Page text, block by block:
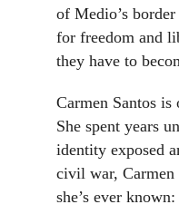
of Medio’s
for freedom and
they have to
Carmen Santos is
She spent years
identity exposed
civil war, Carmen
she’s ever